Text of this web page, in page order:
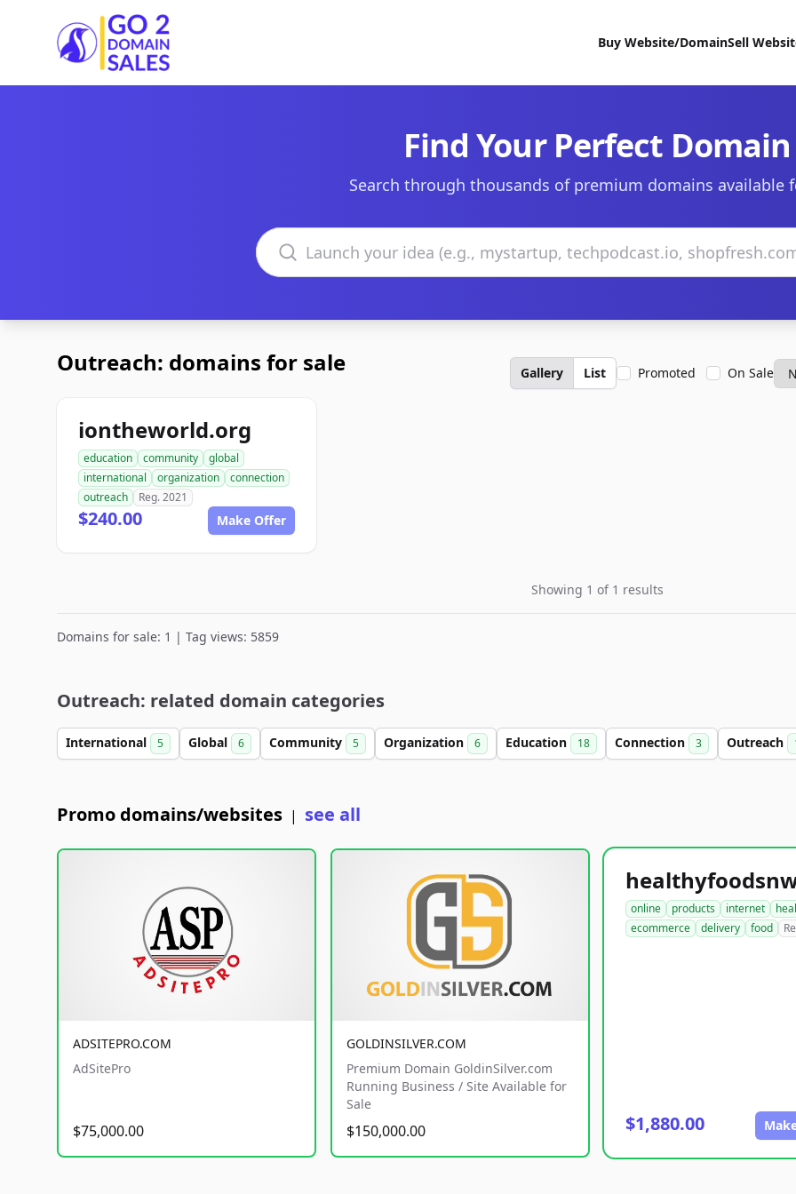
Go2DomainSales
Buy Website/DomainSell
Find Your Perfect Domain
Search through thousands of premium domains available
Search domains
Outreach: domains for sale Gallery List Promoted On Sale
iontheworld.org
education community
global
international
organization
connection
outreach
Reg. 2021
$240.00 Make Offer
Showing 1 of 1 results
Domains for sale: 1 | Tag views: 5859
Outreach: related domain categories
International 5 Global 6 Community 5 Organization 6 Education 18 Connection 3 Outreach
Promo domains/websites | see all
ADSITEPRO.COM
AdSitePro
$75,000.00
GOLDINSILVER.COM
Premium Domain GoldinSilver.com
Running Business / Site Available for
Sale
$150,000.00
online products internet
ecommerce
delivery food
$1,880.00